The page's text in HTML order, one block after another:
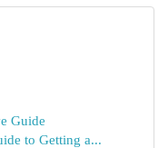
Guide
to Getting a...